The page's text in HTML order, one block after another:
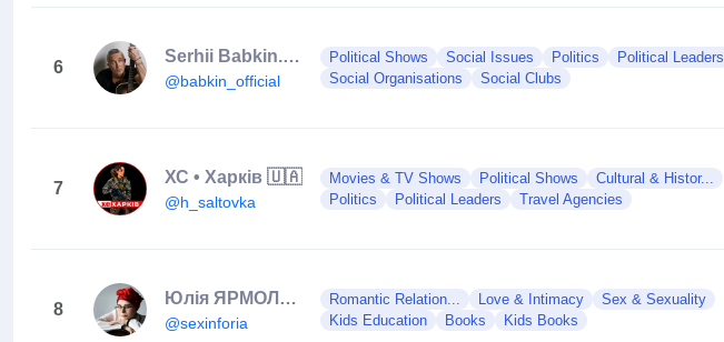
6
Serhii Babkin.5’nizza.Musician.
@babkin_official
Political Shows Social Issues Politics
Political Leaders
Social Organisations
Social Clubs
7
ХС • Харків 🇺🇦
@h_saltovka
Movies & TV Shows Political Shows
Cultural & Histor...
Politics
Political Leaders Travel Agencies
8
Юлія ЯРМОЛЕНКО, секспросвіта
@sexinforia
Romantic Relation... Love & Intimacy
Sex & Sexuality
Kids Education
Books Kids Books